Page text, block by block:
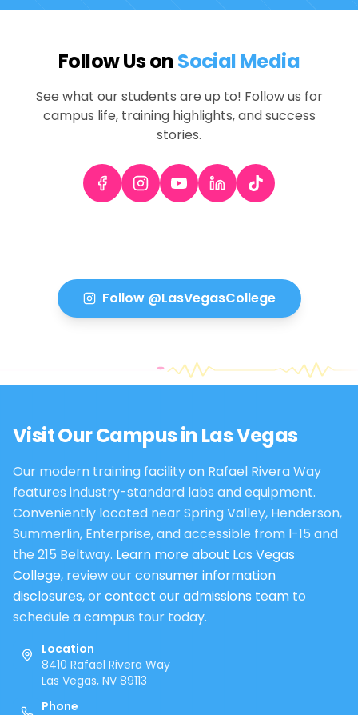
Follow Us onSocial Media
See what our students are up to! Follow us for
campus life, training highlights, and success
stories.
Follow @LasVegasCollege
Visit Our Campus inLas Vegas
Our modern training facility on Rafael Rivera Way
features industry-standard labs and equipment.
Conveniently located near Spring Valley, Henderson,
Summerlin, Enterprise, and accessible from I-15 and
the 215 Beltway. Learn more about Las Vegas
College, review ourconsumer information
disclosures, orcontact our admissions team to
schedule a campus tour today.
Location
8410 Rafael Rivera Way
Las Vegas, NV 89113
Phone